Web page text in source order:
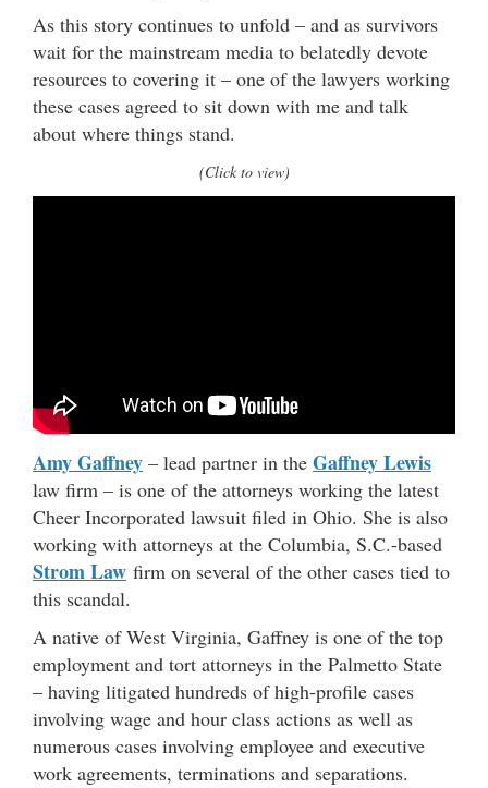
As this story continues to unfold – and as survivors
wait for the mainstream media to belatedly devote
resources to covering it – one of the lawyers working
these cases agreed to sit down with me and talk
about where things stand.
(Click to view)
Amy Gaffney – lead partner in the Gaffney Lewis
law firm – is one of the attorneys working the latest
Cheer Incorporated lawsuit filed in Ohio. She is also
working with attorneys at the Columbia, S.C.-based
Strom Law firm on several of the other cases tied to
this scandal.
A native of West Virginia, Gaffney is one of the top
employment and tort attorneys in the Palmetto State
– having litigated hundreds of high-profile cases
involving wage and hour class actions as well as
numerous cases involving employee and executive
work agreements, terminations and separations.